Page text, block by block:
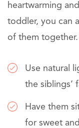
heartwarming
toddler, you can
of them together.
Use natural
the siblings’
Have them
for sweet